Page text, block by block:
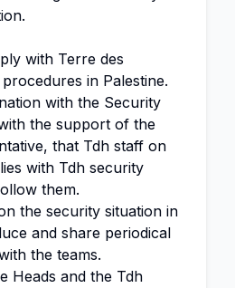
with Terre des
in Palestine.
with the Security
the support of the
that Tdh staff on
with Tdh security
them.
the security situation in
and share periodical
the teams.
Heads and the Tdh